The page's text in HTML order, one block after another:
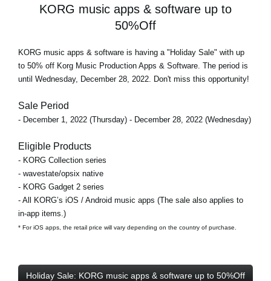
KORG music apps & software up to
50%Off
KORG music apps & software is having a "Holiday Sale" with up
to 50% off Korg Music Production Apps & Software. The period is
until Wednesday, December 28, 2022. Don't miss this opportunity!
Sale Period
- December 1, 2022 (Thursday) - December 28, 2022 (Wednesday)
Eligible Products
- KORG Collection series
- wavestate/opsix native
- KORG Gadget 2 series
- All KORG’s iOS / Android music apps (The sale also applies to
in-app items.)
* For iOS apps, the retail price will vary depending on the country of purchase.
Holiday Sale: KORG music apps & software up to 50%Off